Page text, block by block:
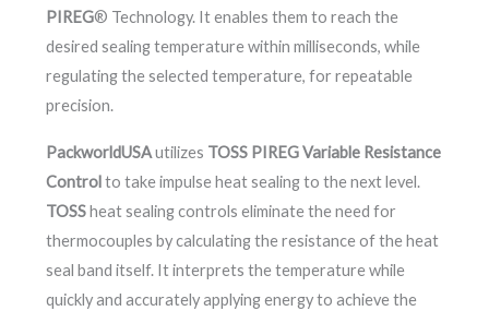
PIREG® Technology. It enables them to reach the
desired sealing temperature within milliseconds, while
regulating the selected temperature, for repeatable
precision.
PackworldUSAutilizes TOSS PIREG Variable Resistance
Controlto take impulse heat sealing to the next level.
TOSSheat sealing controls eliminate the need for
thermocouples by calculating the resistance of the heat
seal band itself. It interprets the temperature while
quickly and accurately applying energy to achieve the